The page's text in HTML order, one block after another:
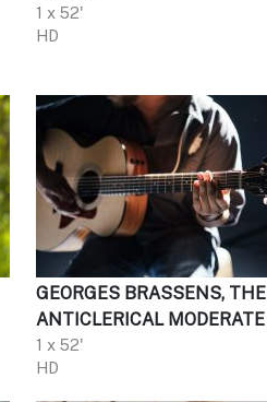
1 x 52'
HD
GEORGES BRASSENS, THE
ANTICLERICAL MODERATE
1 x 52'
HD